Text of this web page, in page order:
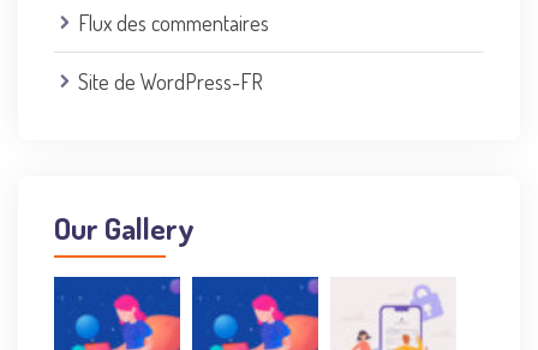
Flux des commentaires
Site de WordPress-FR
Our Gallery